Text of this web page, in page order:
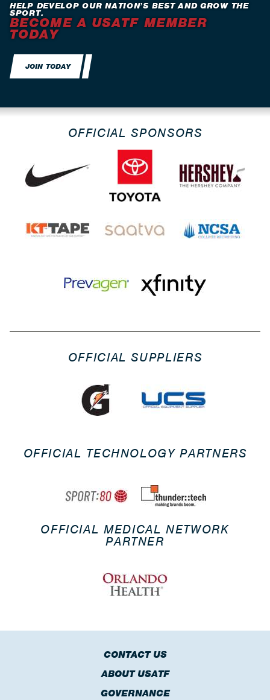
HELP DEVELOP OUR NATION’S BEST AND GROW THE
SPORT.
BECOME A USATF MEMBER
TODAY
JOIN TODAY
OFFICIAL SPONSORS
OFFICIAL SUPPLIERS
OFFICIAL TECHNOLOGY PARTNERS
OFFICIAL MEDICAL NETWORK
PARTNER
CONTACT US
ABOUT USATF
GOVERNANCE